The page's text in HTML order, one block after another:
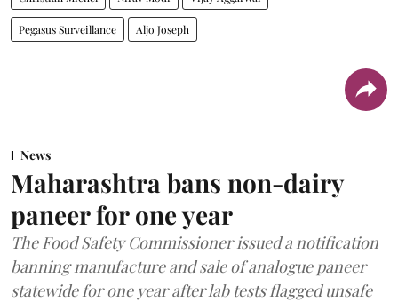
Pegasus Surveillance Aljo Joseph
News
Maharashtra bans non-dairy
paneer for one year
The Food Safety Commissioner issued a notification
banning manufacture and sale of analogue paneer
statewide for one year after lab tests flagged unsafe